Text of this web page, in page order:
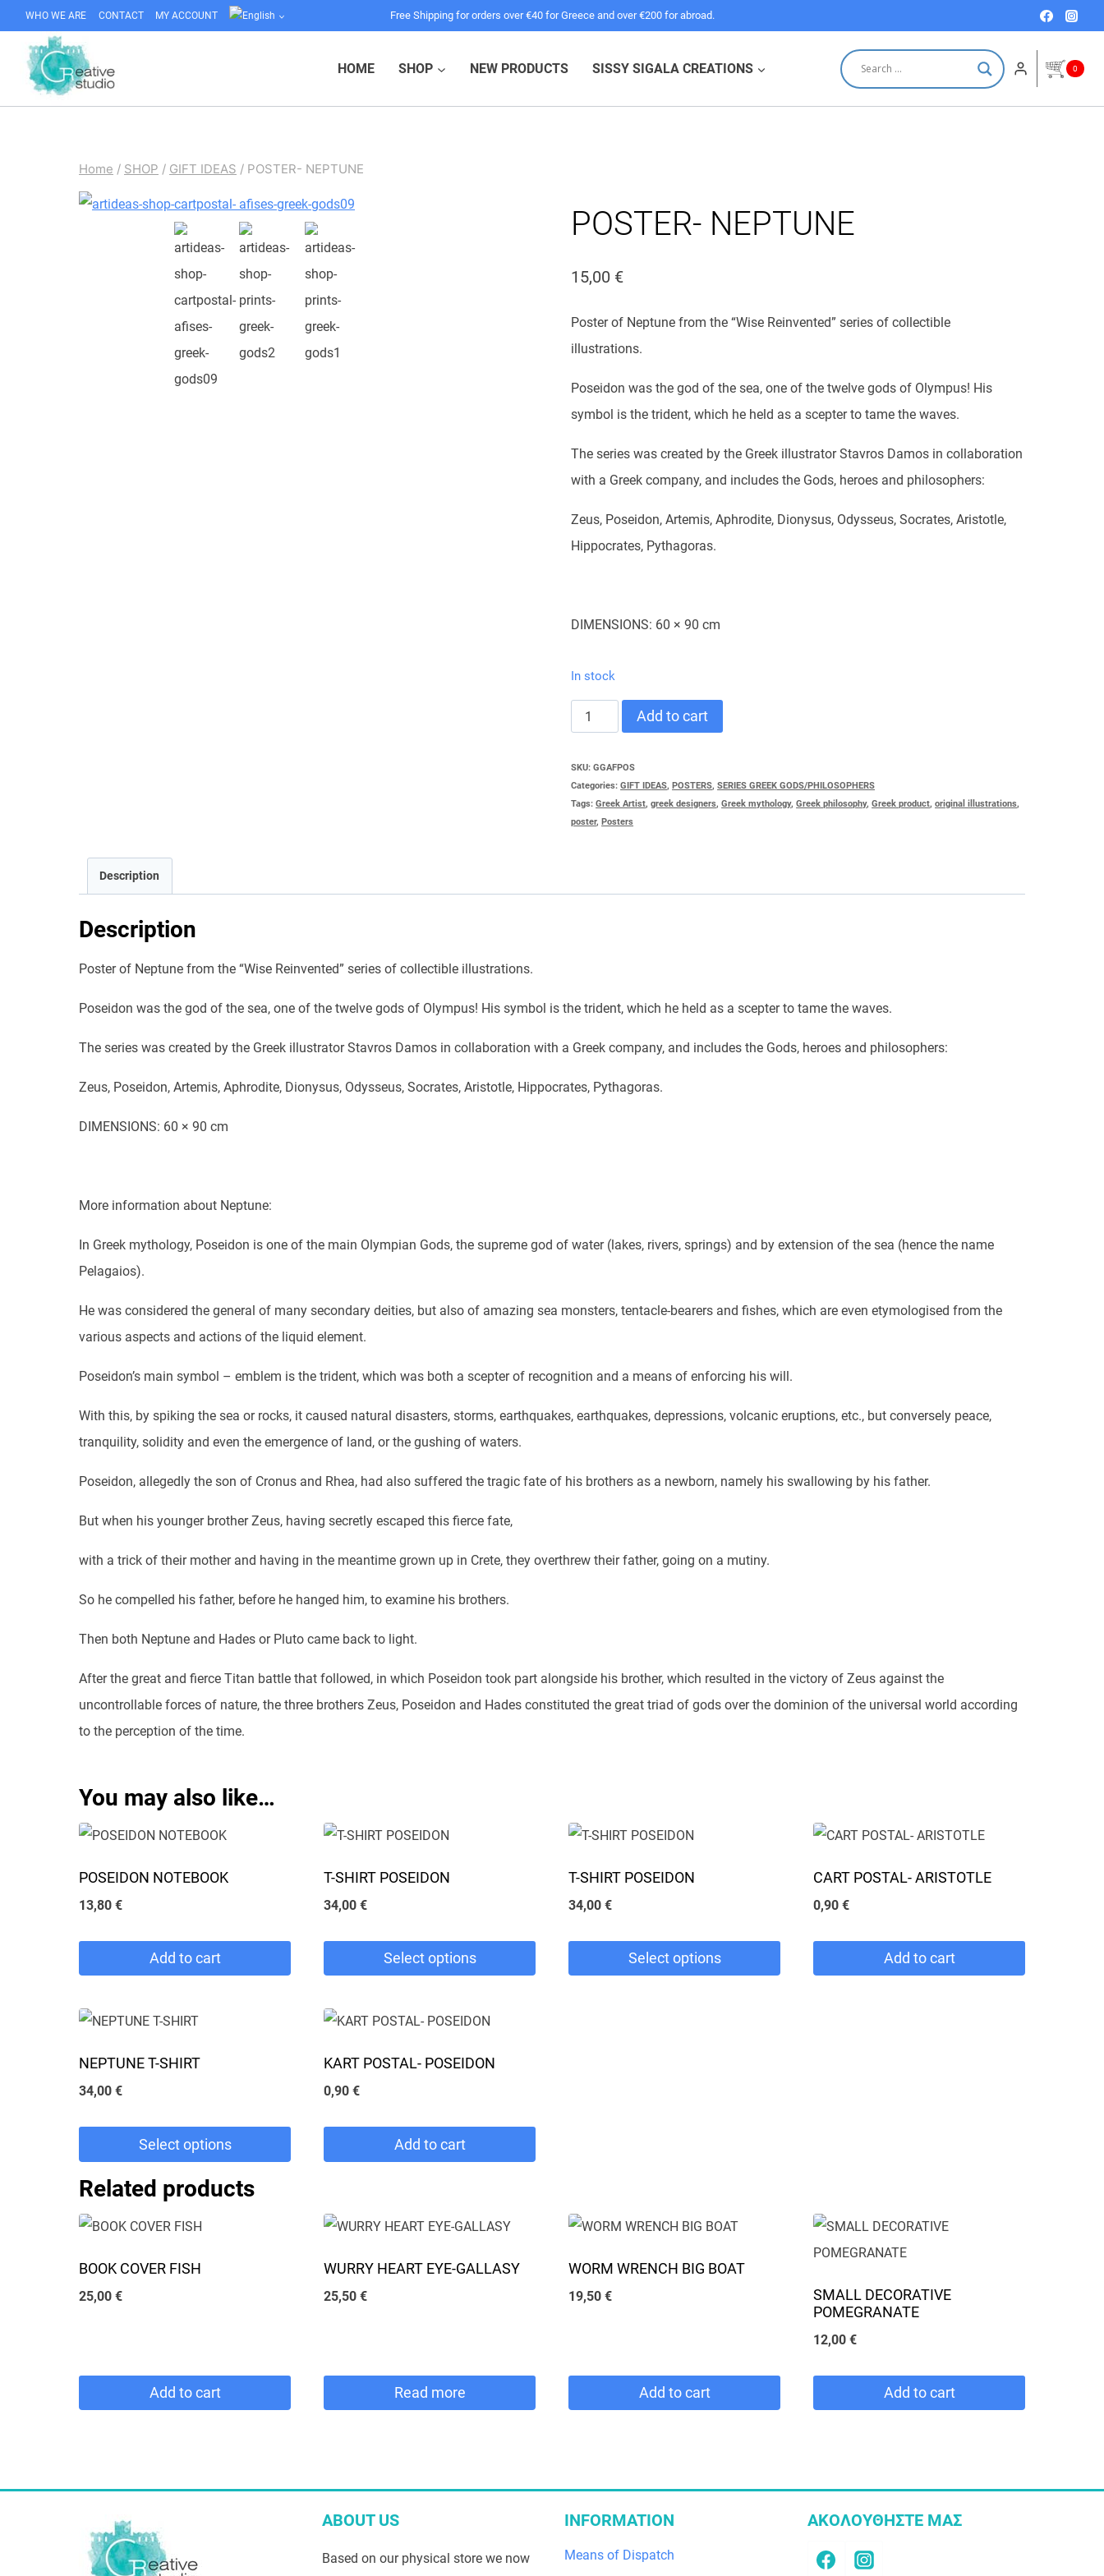
content
WHO WE ARE CONTACT MY ACCOUNT Free Shipping for orders over €40 for Greece and over €200 for abroad.
HOME SHOP NEW PRODUCTS SISSY SIGALA CREATIONS 0
Home / SHOP / GIFT IDEAS / POSTER- NEPTUNE
POSTER- NEPTUNE
15,00 €
Poster of Neptune from the “Wise Reinvented” series of collectible
illustrations.
Poseidon was the god of the sea, one of the twelve gods of Olympus! His
symbol is the trident, which he held as a scepter to tame the waves.
The series was created by the Greek illustrator Stavros Damos in collaboration
with a Greek company, and includes the Gods, heroes and philosophers:
Zeus, Poseidon, Artemis, Aphrodite, Dionysus, Odysseus, Socrates, Aristotle,
Hippocrates, Pythagoras.
DIMENSIONS: 60 × 90 cm
In stock
POSTER-
quantity
Add to cart
SKU:GGAFPOS
Categories:GIFT IDEAS, POSTERS,SERIES GREEK GODS/PHILOSOPHERS
Tags:Greek Artist,greek designers,Greek mythology,Greek philosophy,Greek product,original illustrations,
poster, Posters
Description
Description
Poster of Neptune from the “Wise Reinvented” series of collectible illustrations.
Poseidon was the god of the sea, one of the twelve gods of Olympus! His symbol is the trident, which he held as a scepter to tame the waves.
The series was created by the Greek illustrator Stavros Damos in collaboration with a Greek company, and includes the Gods, heroes and philosophers:
Zeus, Poseidon, Artemis, Aphrodite, Dionysus, Odysseus, Socrates, Aristotle, Hippocrates, Pythagoras.
DIMENSIONS: 60 × 90 cm
More information about Neptune:
In Greek mythology, Poseidon is one of the main Olympian Gods, the supreme god of water (lakes, rivers, springs) and by extension of the sea (hence the name
Pelagaios).
He was considered the general of many secondary deities, but also of amazing sea monsters, tentacle-bearers and fishes, which are even etymologised from the
various aspects and actions of the liquid element.
Poseidon’s main symbol – emblem is the trident, which was both a scepter of recognition and a means of enforcing his will.
With this, by spiking the sea or rocks, it caused natural disasters, storms, earthquakes, earthquakes, depressions, volcanic eruptions, etc., but conversely peace,
tranquility, solidity and even the emergence of land, or the gushing of waters.
Poseidon, allegedly the son of Cronus and Rhea, had also suffered the tragic fate of his brothers as a newborn, namely his swallowing by his father.
But when his younger brother Zeus, having secretly escaped this fierce fate,
with a trick of their mother and having in the meantime grown up in Crete, they overthrew their father, going on a mutiny.
So he compelled his father, before he hanged him, to examine his brothers.
Then both Neptune and Hades or Pluto came back to light.
After the great and fierce Titan battle that followed, in which Poseidon took part alongside his brother, which resulted in the victory of Zeus against the
uncontrollable forces of nature, the three brothers Zeus, Poseidon and Hades constituted the great triad of gods over the dominion of the universal world according
to the perception of the time.
You may also like…
POSEIDON NOTEBOOK
13,80 €
Add to cart
T-SHIRT POSEIDON
34,00 €
Select options
product
multiple
variants.
chosen
the
product
T-SHIRT POSEIDON
34,00 €
Select options
chosen
the
product
CART POSTAL- ARISTOTLE
0,90 €
Add to cart
NEPTUNE T-SHIRT
34,00 €
Select options
product
has
variants.
The
chosen
product
KART POSTAL- POSEIDON
0,90 €
Add to cart
Related products
BOOK COVER FISH
25,00 €
Add to cart
WURRY HEART EYE-GALLASY
25,50 €
Read more
WORM WRENCH BIG BOAT
19,50 €
Add to cart
SMALL DECORATIVE
POMEGRANATE
12,00 €
Add to cart
ABOUT US
Based on our physical store we now
INFORMATION
Means of Dispatch
ΑΚΟΛΟΥΘΗΣΤΕ ΜΑΣ